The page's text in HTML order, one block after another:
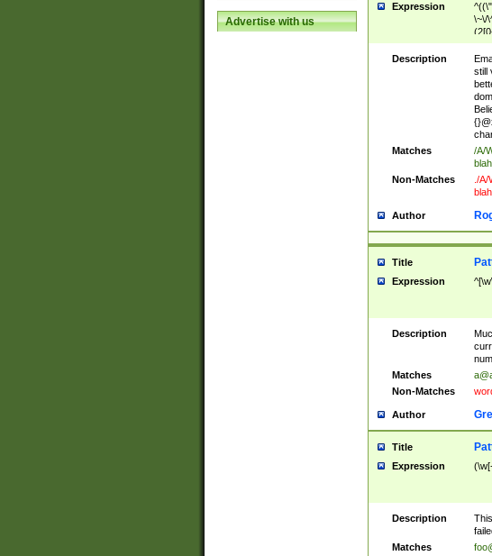
Advertise with us
Expression
\~\/
([0-
9\-
Description
still
Matches
/A/
Non-Matches
./
Author
Title
Expression
Description
Matches
Non-Matches
Author
Title
Expression
Description
Matches